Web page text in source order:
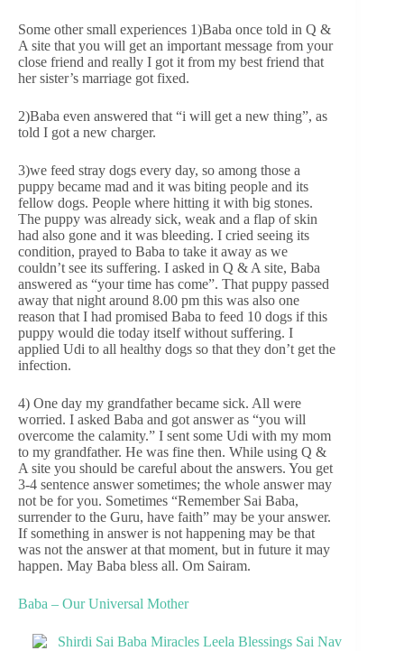
Some other small experiences 1)Baba once told in Q &
A site that you will get an important message from your
close friend and really I got it from my best friend that
her sister’s marriage got fixed.
2)Baba even answered that “i will get a new thing”, as
told I got a new charger.
3)we feed stray dogs every day, so among those a
puppy became mad and it was biting people and its
fellow dogs. People where hitting it with big stones.
The puppy was already sick, weak and a flap of skin
had also gone and it was bleeding. I cried seeing its
condition, prayed to Baba to take it away as we
couldn’t see its suffering. I asked in Q & A site, Baba
answered as “your time has come”. That puppy passed
away that night around 8.00 pm this was also one
reason that I had promised Baba to feed 10 dogs if this
puppy would die today itself without suffering. I
applied Udi to all healthy dogs so that they don’t get the
infection.
4) One day my grandfather became sick. All were
worried. I asked Baba and got answer as “you will
overcome the calamity.” I sent some Udi with my mom
to my grandfather. He was fine then. While using Q &
A site you should be careful about the answers. You get
3-4 sentence answer sometimes; the whole answer may
not be for you. Sometimes “Remember Sai Baba,
surrender to the Guru, have faith” may be your answer.
If something in answer is not happening may be that
was not the answer at that moment, but in future it may
happen. May Baba bless all. Om Sairam.
Baba – Our Universal Mother